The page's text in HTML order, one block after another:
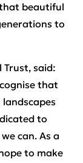
beautiful
to
Trust, said:
that
to
can. As a
to make